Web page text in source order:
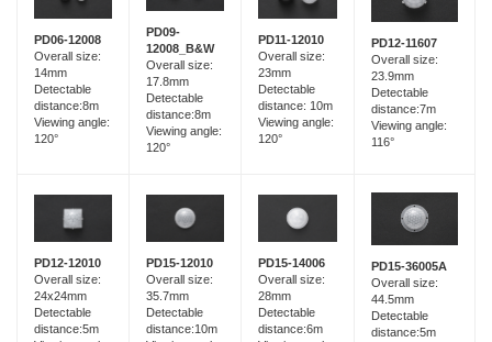
PD06-12008
Overall size:
14mm
Detectable
distance:8m
Viewing angle:
120°
PD09-
12008_B&W
Overall size:
17.8mm
Detectable
distance:8m
Viewing angle:
120°
PD11-12010
Overall size:
23mm
Detectable
distance: 10m
Viewing angle:
120°
PD12-11607
Overall size:
23.9mm
Detectable
distance:7m
Viewing angle:
116°
PD12-12010
Overall size:
24x24mm
Detectable
distance:5m
PD15-12010
Overall size:
35.7mm
Detectable
distance:10m
PD15-14006
Overall size:
28mm
Detectable
distance:6m
PD15-36005A
Overall size:
44.5mm
Detectable
distance:5m